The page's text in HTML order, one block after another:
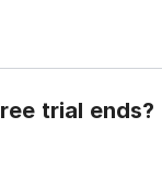
trial ends?